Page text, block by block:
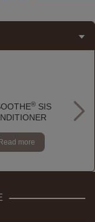
® SIS
Read more